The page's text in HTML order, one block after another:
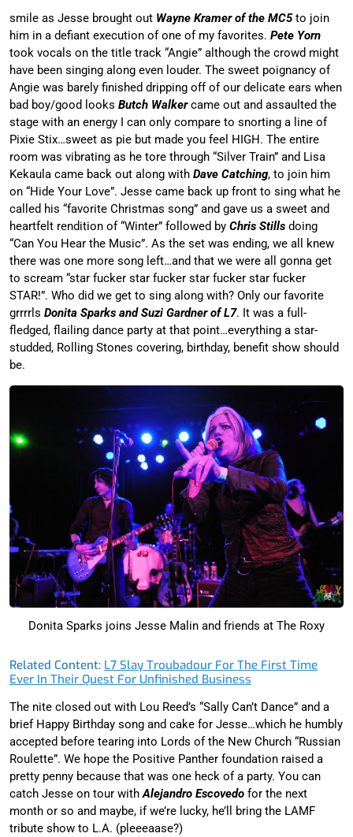
smile as Jesse brought out Wayne Kramer of the MC5to join
him in a defiant execution of one of my favorites. Pete Yorn
took vocals on the title track “Angie” although the crowd might
have been singing along even louder. The sweet poignancy of
Angie was barely finished dripping off of our delicate ears when
bad boy/good looks Butch Walkercame out and assaulted the
stage with an energy I can only compare to snorting a line of
Pixie Stix…sweet as pie but made you feel HIGH. The entire
room was vibrating as he tore through “Silver Train” and Lisa
Kekaula came back out along with Dave Catching, to join him
on “Hide Your Love”. Jesse came back up front to sing what he
called his “favorite Christmas song” and gave us a sweet and
heartfelt rendition of “Winter” followed by Chris Stills doing
“Can You Hear the Music”. As the set was ending, we all knew
there was one more song left…and that we were all gonna get
to scream “star fucker star fucker star fucker star fucker
STAR!”. Who did we get to sing along with? Only our favorite
grrrrls Donita Sparks and Suzi Gardner of L7. It was a full-
fledged, flailing dance party at that point…everything a star-
studded, Rolling Stones covering, birthday, benefit show should
be.
Donita Sparks joins Jesse Malin and friends at The Roxy
Related Content: L7 Slay Troubadour For The First Time
Ever In Their Quest For Unfinished Business
The nite closed out with Lou Reed’s “Sally Can’t Dance” and a
brief Happy Birthday song and cake for Jesse…which he humbly
accepted before tearing into Lords of the New Church “Russian
Roulette”. We hope the Positive Panther foundation raised a
pretty penny because that was one heck of a party. You can
catch Jesse on tour withAlejandro Escovedo for the next
month or so and maybe, if we’re lucky, he’ll bring the LAMF
tribute show to L.A. (pleeeaase?)